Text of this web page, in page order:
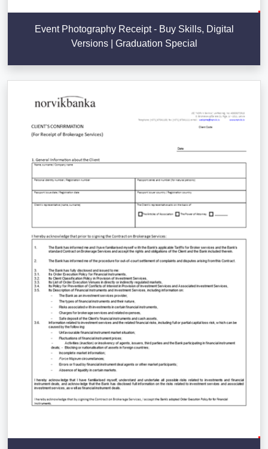
Event Photography Receipt - Buy Skills, Digital
Versions | Graduation Special